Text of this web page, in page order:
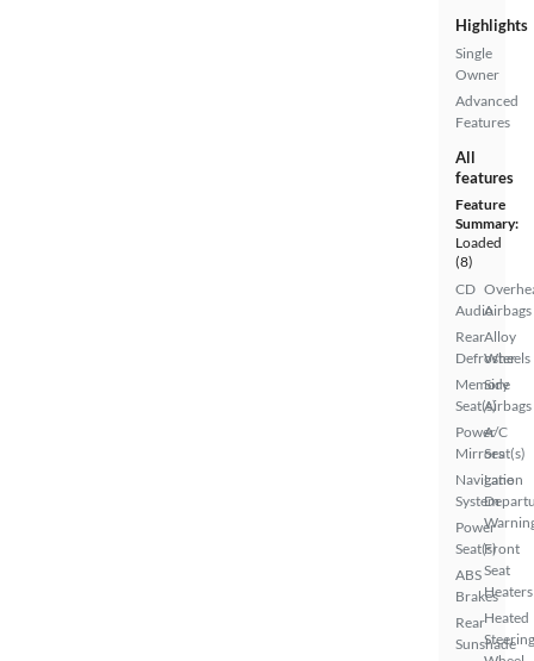
Highlights
Single
Owner
Advanced
Features
All
features
Feature
Summary:
Loaded
(8)
CD
Audio
Rear
Defroster
Memory
Seat(s)
Power
Mirrors
Navigation
System
Power
Seat(s)
ABS
Brakes
Rear
Sunshade
Airbags
Alloy
Wheels
Side
Airbags
A/C
Seat(s)
Lane
Front
Seat
Heaters
Heated
Steering